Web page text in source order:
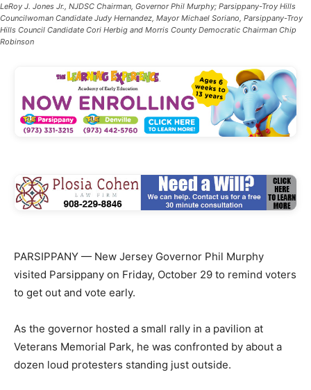
LeRoy J. Jones Jr., NJDSC Chairman, Governor Phil Murphy; Parsippany-Troy Hills
Councilwoman Candidate Judy Hernandez, Mayor Michael Soriano, Parsippany-Troy
Hills Council Candidate Cori Herbig and Morris County Democratic Chairman Chip
Robinson
PARSIPPANY — New Jersey Governor Phil Murphy
visited Parsippany on Friday, October 29 to remind voters
to get out and vote early.
As the governor hosted a small rally in a pavilion at
Veterans Memorial Park, he was confronted by about a
dozen loud protesters standing just outside.